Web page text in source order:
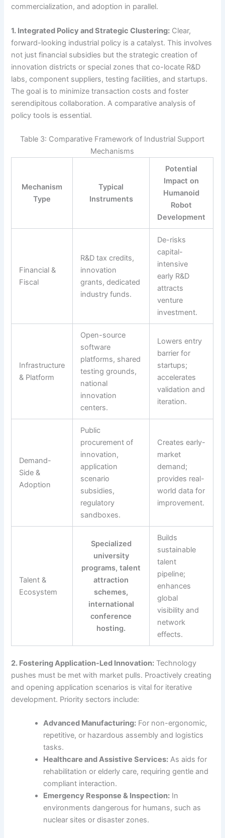
commercialization, and adoption in parallel.
1. Integrated Policy and Strategic Clustering: Clear,
forward-looking industrial policy is a catalyst. This involves
not just financial subsidies but the strategic creation of
innovation districts or special zones that co-locate R&D
labs, component suppliers, testing facilities, and startups.
The goal is to minimize transaction costs and foster
serendipitous collaboration. A comparative analysis of
policy tools is essential.
Table 3: Comparative Framework of Industrial Support
Mechanisms
Mechanism
Type
Typical
Instruments
Potential
Impact on
Humanoid
Robot
Development
Financial &
Fiscal
R&D tax credits,
innovation
grants, dedicated
industry funds.
De-risks
capital-
intensive
early R&D
attracts
venture
investment.
Infrastructure
& Platform
Open-source
software
platforms, shared
testing grounds,
national
innovation
centers.
Lowers entry
barrier for
startups;
accelerates
validation and
iteration.
Demand-
Side &
Adoption
Public
procurement of
innovation,
application
scenario
subsidies,
regulatory
sandboxes.
Creates early-
market
demand;
provides real-
world data for
improvement.
Talent &
Ecosystem
Specialized
university
programs, talent
attraction
schemes,
international
conference
hosting.
Builds
sustainable
talent
pipeline;
enhances
global
visibility and
network
effects.
2. Fostering Application-Led Innovation: Technology
pushes must be met with market pulls. Proactively creating
and opening application scenarios is vital for iterative
development. Priority sectors include:
Advanced Manufacturing: For non-ergonomic,
repetitive, or hazardous assembly and logistics
tasks.
Healthcare and Assistive Services: As aids for
rehabilitation or elderly care, requiring gentle and
compliant interaction.
Emergency Response & Inspection: In
environments dangerous for humans, such as
nuclear sites or disaster zones.